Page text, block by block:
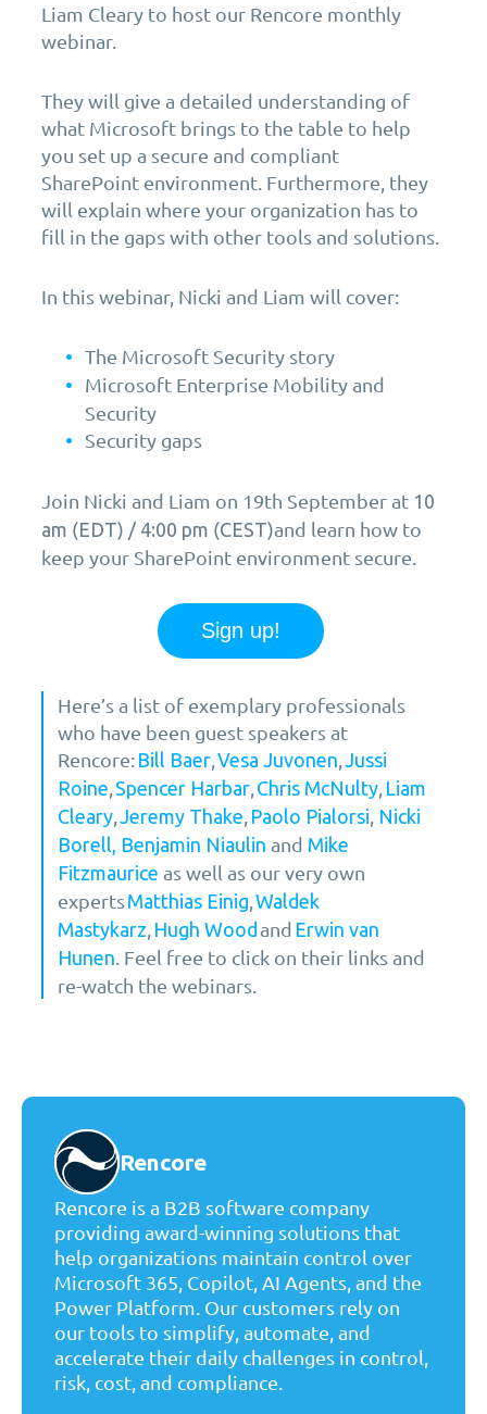
Liam Cleary to host our Rencore monthly
webinar.
They will give a detailed understanding of
what Microsoft brings to the table to help
you set up a secure and compliant
SharePoint environment. Furthermore, they
will explain where your organization has to
fill in the gaps with other tools and solutions.
In this webinar, Nicki and Liam will cover:
The Microsoft Security story
Microsoft Enterprise Mobility and
Security
Security gaps
Join Nicki and Liam on 19th September at 10
am (EDT) / 4:00 pm (CEST)and learn how to
keep your SharePoint environment secure.
Sign up!
Here’s a list of exemplary professionals
who have been guest speakers at
Rencore: Bill Baer,Vesa Juvonen,Jussi
Roine,Spencer Harbar,Chris McNulty, Liam
Cleary,Jeremy Thake, Paolo Pialorsi, Nicki
Borell, Benjamin Niaulin and Mike
Fitzmaurice as well as our very own
expertsMatthias Einig,Waldek
Mastykarz, Hugh Wood and Erwin van
Hunen. Feel free to click on their links and
re-watch the webinars.
Rencore
Rencore is a B2B software company
providing award-winning solutions that
help organizations maintain control over
Microsoft 365, Copilot, AI Agents, and the
Power Platform. Our customers rely on
our tools to simplify, automate, and
accelerate their daily challenges in control,
risk, cost, and compliance.